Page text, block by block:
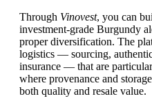
Through Vinovest, you can
investment-grade Burgundy
proper diversification. The
logistics — sourcing,
insurance — that are
where provenance and
both quality and resale value.